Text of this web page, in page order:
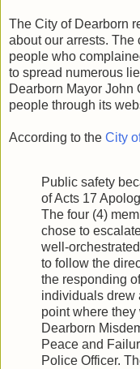
The City of Dearborn
about our arrests. The
people who
to spread numerous
Dearborn Mayor John
people through its
According to the City
Public safety
of Acts 17
The four (4)
chose to
well-
to follow the
the responding
individuals drew
point where
Dearborn
Peace and
Police Officer.